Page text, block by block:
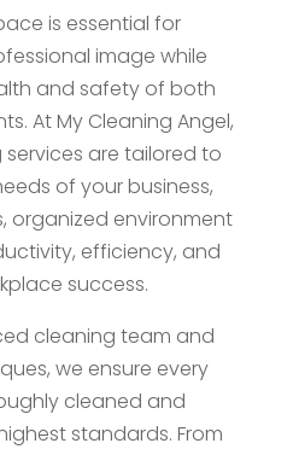
is essential for
image while
and safety of both
At My Cleaning Angel,
are tailored to
of your business,
organized environment
efficiency, and
success.
cleaning team and
we ensure every
cleaned and
standards. From